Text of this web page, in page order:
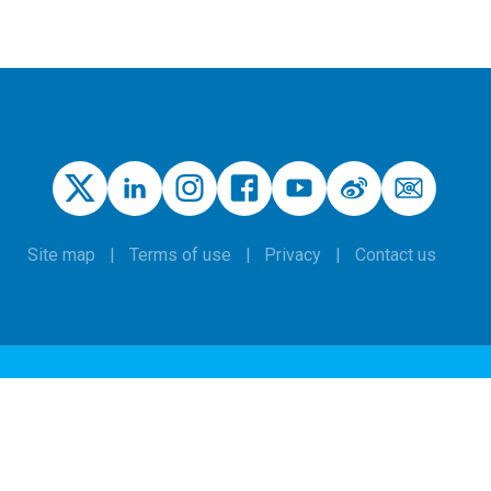
Site map Terms of use Privacy Contact us